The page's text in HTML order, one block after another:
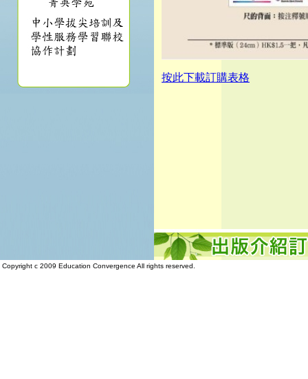
按此下載訂購表格
Copyright c 2009 Education Convergence All rights reserved.